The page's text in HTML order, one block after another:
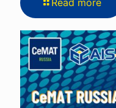
Read more